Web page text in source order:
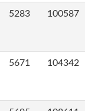
5283 100587
5671 104342